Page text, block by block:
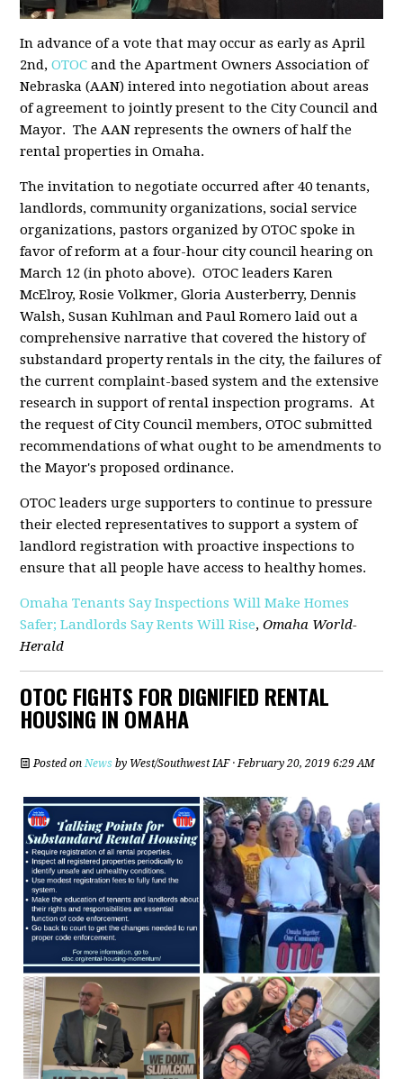
In advance of a vote that may occur as early as April
2nd,OTOC and the Apartment Owners Association of
Nebraska (AAN) intered into negotiation about areas
of agreement to jointly present to the City Council and
Mayor. The AAN represents the owners of half the
rental properties in Omaha.
The invitation to negotiate occurred after 40 tenants,
landlords, community organizations, social service
organizations, pastors organized by OTOC spoke in
favor of reform at a four-hour city council hearing on
March 12 (in photo above).OTOC leaders Karen
McElroy, Rosie Volkmer, Gloria Austerberry, Dennis
Walsh, Susan Kuhlman and Paul Romero laid out a
comprehensive narrative that covered the history of
substandard property rentals in the city, the failures of
the current complaint-based system and the extensive
research in support of rental inspection programs.At
the request of City Council members, OTOC submitted
recommendations of what ought to be amendments to
the Mayor's proposed ordinance.
OTOC leaders urge supporters to continue to pressure
their elected representatives to support a system of
landlord registration with proactive inspections to
ensure that all people have access to healthy homes.
Omaha Tenants Say Inspections Will Make Homes
Safer; Landlords Say Rents Will Rise,Omaha World-
Herald
OTOC FIGHTS FOR DIGNIFIED RENTAL
HOUSING IN OMAHA
Posted onNews by West/Southwest IAF· February 20, 2019 6:29 AM